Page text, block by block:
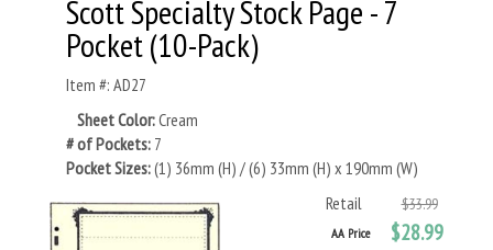
Scott Specialty Stock Page - 7
Pocket (10-Pack)
Item #: AD27
Sheet Color:Cream
# of Pockets: 7
Pocket Sizes:(1) 36mm (H) / (6) 33mm (H) x 190mm (W)
Retail
$33.99
AA Price $28.99